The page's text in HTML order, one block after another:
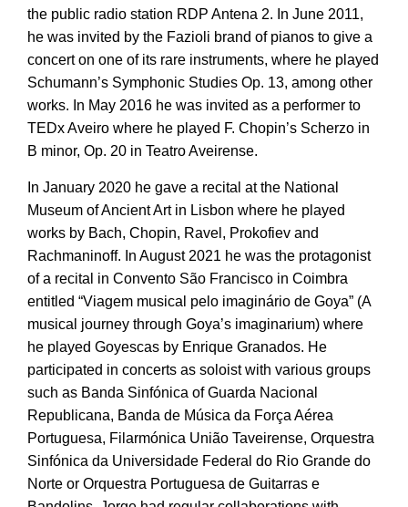
the public radio station RDP Antena 2. In June 2011,
he was invited by the Fazioli brand of pianos to give a
concert on one of its rare instruments, where he played
Schumann’s Symphonic Studies Op. 13, among other
works. In May 2016 he was invited as a performer to
TEDx Aveiro where he played F. Chopin’s Scherzo in
B minor, Op. 20 in Teatro Aveirense.
In January 2020 he gave a recital at the National
Museum of Ancient Art in Lisbon where he played
works by Bach, Chopin, Ravel, Prokofiev and
Rachmaninoff. In August 2021 he was the protagonist
of a recital in Convento São Francisco in Coimbra
entitled “Viagem musical pelo imaginário de Goya” (A
musical journey through Goya’s imaginarium) where
he played Goyescas by Enrique Granados. He
participated in concerts as soloist with various groups
such as Banda Sinfónica of Guarda Nacional
Republicana, Banda de Música da Força Aérea
Portuguesa, Filarmónica União Taveirense, Orquestra
Sinfónica da Universidade Federal do Rio Grande do
Norte or Orquestra Portuguesa de Guitarras e